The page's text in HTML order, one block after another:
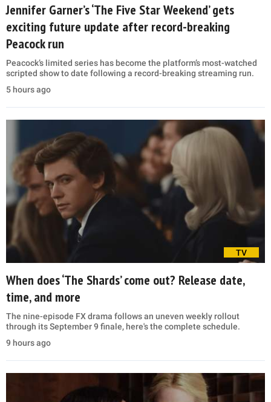
Jennifer Garner’s ‘The Five Star Weekend’ gets
exciting future update after record-breaking
Peacock run
Peacock’s limited series has become the platform’s most-watched
scripted show to date following a record-breaking streaming run.
5 hours ago
TV
When does ‘The Shards’ come out? Release date,
time, and more
The nine-episode FX drama follows an uneven weekly rollout
through its September 9 finale, here's the complete schedule.
9 hours ago